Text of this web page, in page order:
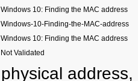
Windows 10: Finding the MAC address
Windows-10-Finding-the-MAC-address
Windows 10: Finding the MAC address
Not Validated
physical